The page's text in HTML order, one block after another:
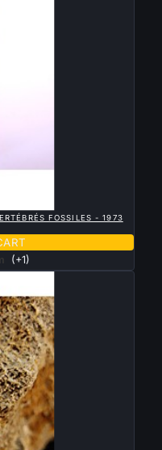
FOSSILES - 1973
(+1)